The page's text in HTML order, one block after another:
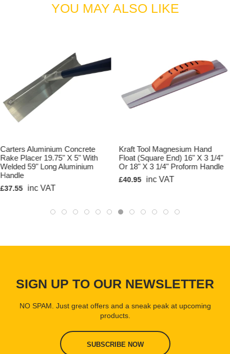
YOU MAY ALSO LIKE
Carters Aluminium Concrete
Rake Placer 19.75" X 5" With
Welded 59" Long Aluminium
Handle
£37.55 inc VAT
Kraft Tool Magnesium Hand
Float (Square End) 16" X 3 1/4"
Or 18" X 3 1/4" Proform Handle
£40.95 inc VAT
SIGN UP TO OUR NEWSLETTER
NO SPAM. Just great offers and a sneak peak at upcoming
products.
SUBSCRIBE NOW